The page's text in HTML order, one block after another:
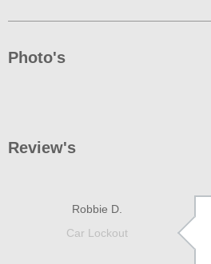
Photo's
Review's
Robbie D.
Car Lockout